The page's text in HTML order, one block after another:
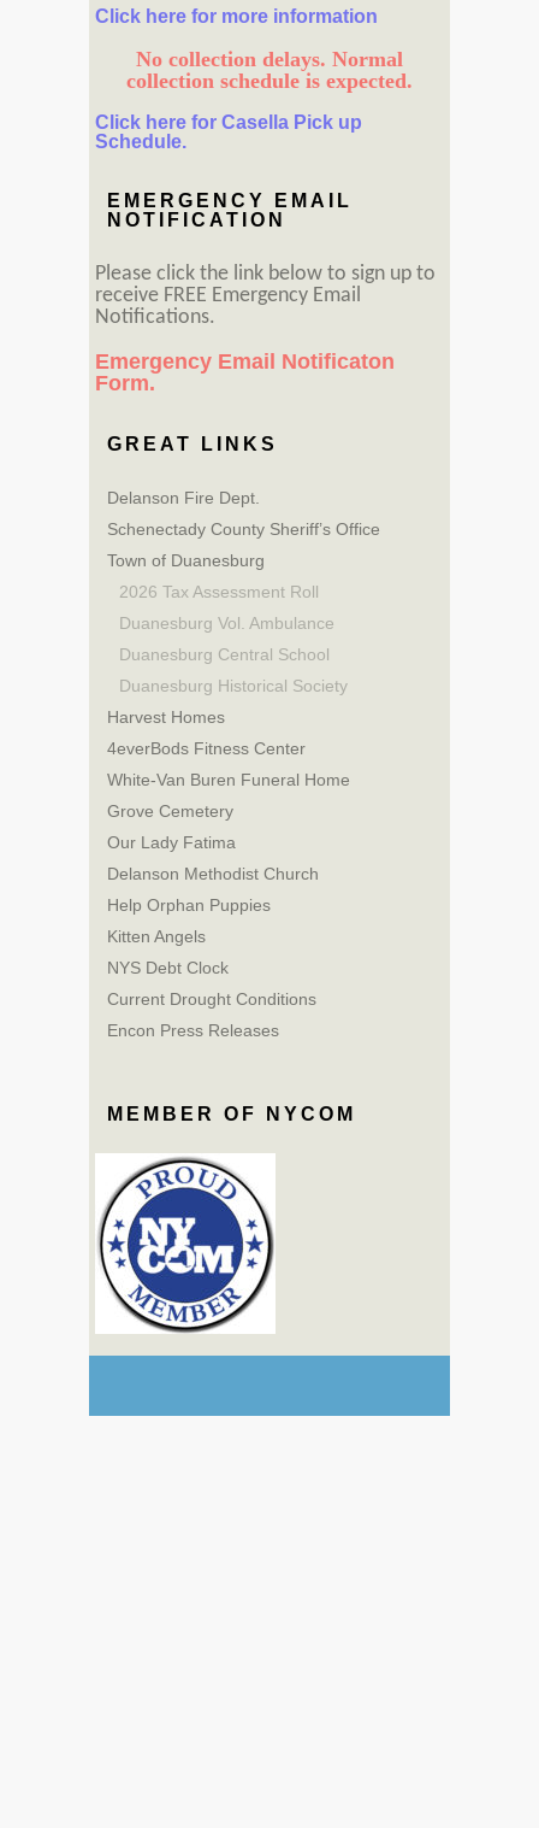
Click here for more information
No collection delays. Normal
collection schedule is expected.
Click here for Casella Pick up
Schedule.
EMERGENCY EMAIL
NOTIFICATION
Please click the link below to sign up to
receive FREE Emergency Email
Notifications.
Emergency Email Notificaton
Form.
GREAT LINKS
Delanson Fire Dept.
Schenectady County Sheriff’s Office
Town of Duanesburg
2026 Tax Assessment Roll
Duanesburg Vol. Ambulance
Duanesburg Central School
Duanesburg Historical Society
Harvest Homes
4everBods Fitness Center
White-Van Buren Funeral Home
Grove Cemetery
Our Lady Fatima
Delanson Methodist Church
Help Orphan Puppies
Kitten Angels
NYS Debt Clock
Current Drought Conditions
Encon Press Releases
MEMBER OF NYCOM